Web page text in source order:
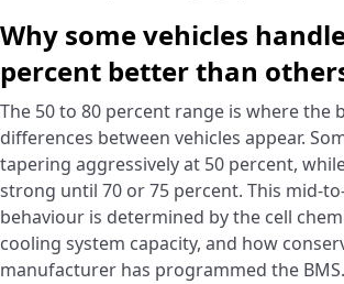
Why some vehicles
percent better than
The 50 to 80 percent range is where the
differences between vehicles appear.
tapering aggressively at 50 percent,
strong until 70 or 75 percent. This mid-
behaviour is determined by the cell
cooling system capacity, and how
manufacturer has programmed the BMS.